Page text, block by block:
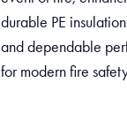
durable PE
and dependable
for modern fire